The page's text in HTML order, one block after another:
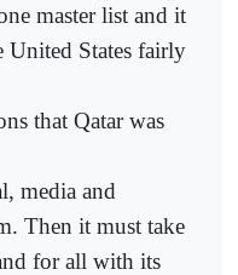
master list and it
United States fairly
that Qatar was
media and
Then it must take
for all with its